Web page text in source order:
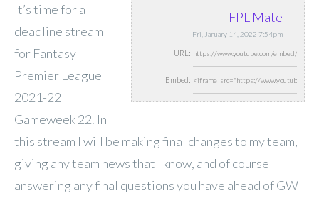
FPL Mate
Fri, January 14, 2022 7:54pm
URL:
Embed:
It’s time for a
deadline stream
for Fantasy
Premier League
2021-22
Gameweek 22. In
this stream I will be makingfinal changes to my team,
giving any team news that I know, and of course
answering any final questions you have ahead of GW